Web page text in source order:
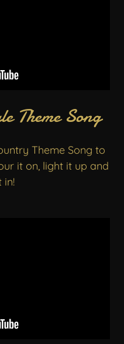
Theme Song
Theme Song to
it on, light it up and
in!